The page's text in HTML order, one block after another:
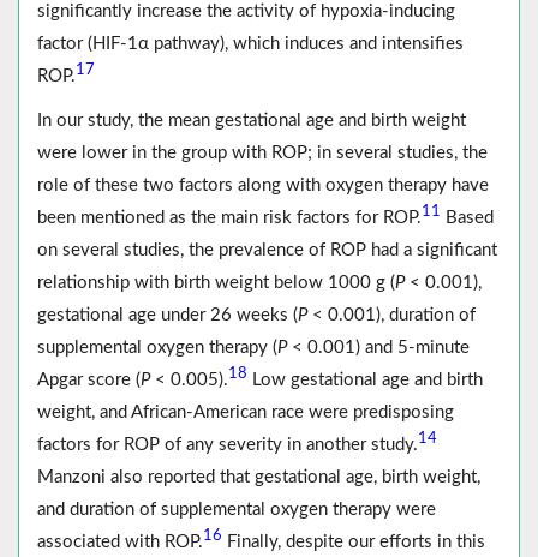
significantly increase the activity of hypoxia-inducing
factor (HIF-1α pathway), which induces and intensifies
ROP.17
In our study, the mean gestational age and birth weight
were lower in the group with ROP; in several studies, the
role of these two factors along with oxygen therapy have
been mentioned as the main risk factors for ROP.11 Based
on several studies, the prevalence of ROP had a significant
relationship with birth weight below 1000 g (P< 0.001),
gestational age under 26 weeks (P< 0.001), duration of
supplemental oxygen therapy (P< 0.001) and 5-minute
Apgar score (P< 0.005).18 Low gestational age and birth
weight, and African-American race were predisposing
factors for ROP of any severity in another study.14
Manzoni also reported that gestational age, birth weight,
and duration of supplemental oxygen therapy were
associated with ROP.16 Finally, despite our efforts in this